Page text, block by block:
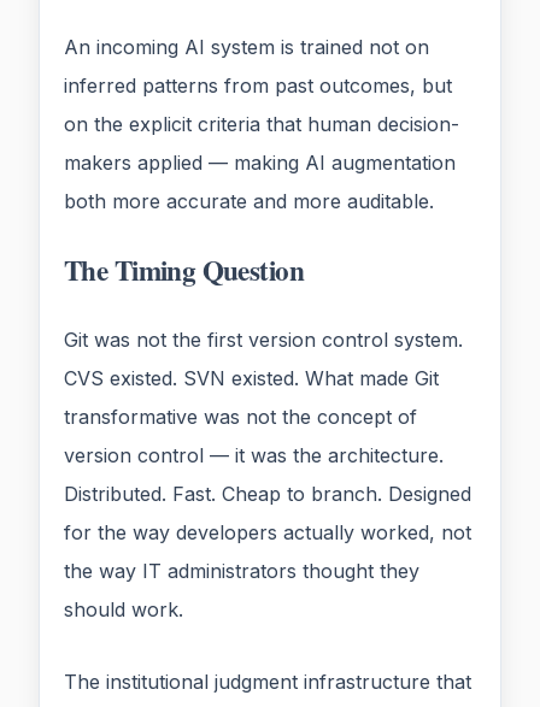
An incoming AI system is trained not on
inferred patterns from past outcomes, but
on the explicit criteria that human decision-
makers applied — making AI augmentation
both more accurate and more auditable.
The Timing Question
Git was not the first version control system.
CVS existed. SVN existed. What made Git
transformative was not the concept of
version control — it was the architecture.
Distributed. Fast. Cheap to branch. Designed
for the way developers actually worked, not
the way IT administrators thought they
should work.
The institutional judgment infrastructure that